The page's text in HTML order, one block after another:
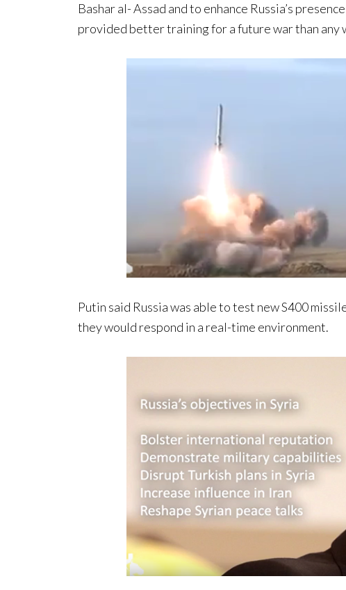
Bashar al- Assad and to enhance Russia’s
provided better training for a future war than any
Putin said Russia was able to test new S400
they would respond in a real-time environment.